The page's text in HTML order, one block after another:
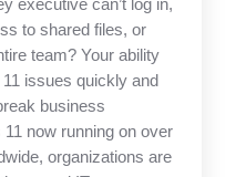
executive can’t log in,
to shared files, or
team? Your ability
issues quickly and
business
now running on over
organizations are